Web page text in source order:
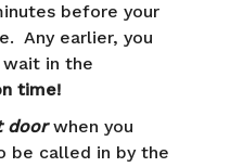
before your
Any earlier, you
in the
time!
doorwhen you
be called in by the